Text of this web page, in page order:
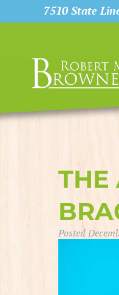
7510 State
THE
Posted